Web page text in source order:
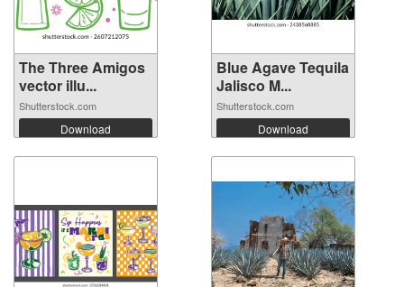
The Three Amigos
vector illu...
Shutterstock.com
Download
Blue Agave Tequila
Jalisco M...
Shutterstock.com
Download